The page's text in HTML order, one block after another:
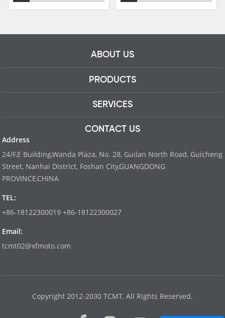
ABOUT US
PRODUCTS
SERVICES
CONTACT US
Address
24/F,E Building,Wanda Plaza, No. 28, Guilan North Road, Guicheng
Street, Nanhai District, Foshan City,GUANGDONG
PROVINCE,CHINA
TEL:
+86-18122300019 +86-18122300027
Email:
tcmt02@xfmoto.com
Copyright 2012-2030 TCMT. All Rights Reserved.